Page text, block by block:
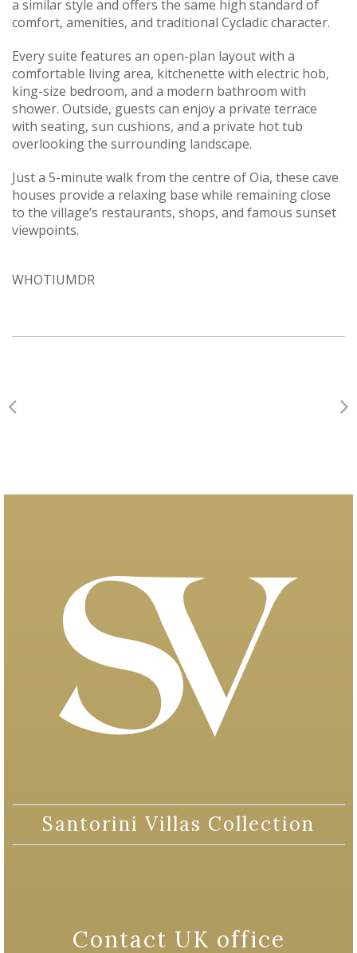
a similar style and offers the same high standard of
comfort, amenities, and traditional Cycladic character.
Every suite features an open-plan layout with a
comfortable living area, kitchenette with electric hob,
king-size bedroom, and a modern bathroom with
shower. Outside, guests can enjoy a private terrace
with seating, sun cushions, and a private hot tub
overlooking the surrounding landscape.
Just a 5-minute walk from the centre of Oia, these cave
houses provide a relaxing base while remaining close
to the village’s restaurants, shops, and famous sunset
viewpoints.
WHOTIUMDR
Santorini Villas Collection
Contact UK office